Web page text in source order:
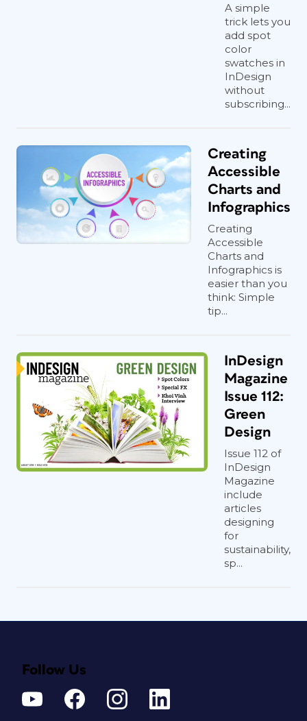
A simple
trick lets you
add spot
color
swatches in
InDesign
without
subscribing...
Creating
Accessible
Charts and
Infographics
Creating
Accessible
Charts and
Infographics is
easier than you
think: Simple
tip...
InDesign
Magazine
Issue 112:
Green
Design
Issue 112 of
InDesign
Magazine
include
articles
designing
for
sustainability,
sp...
Follow Us